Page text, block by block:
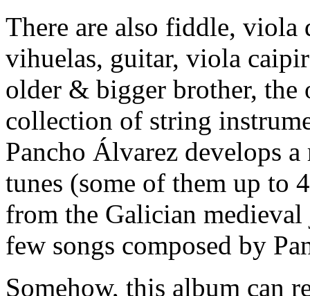
There are also fiddle, viola
vihuelas, guitar, viola
older & bigger brother,
collection of string
Pancho Álvarez develops
tunes (some of them up to
from the Galician
few songs composed by
Somehow, this album can